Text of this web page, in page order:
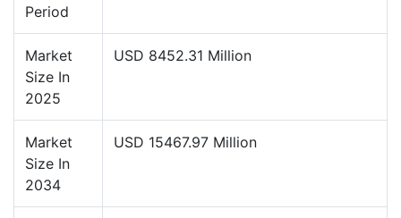
Period
Market
Size In
2025
USD 8452.31 Million
Market
Size In
2034
USD 15467.97 Million